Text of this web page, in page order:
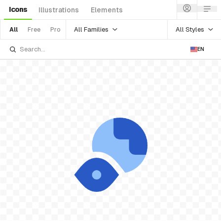
Icons Illustrations Elements
All Free Pro All Families All Styles
EN